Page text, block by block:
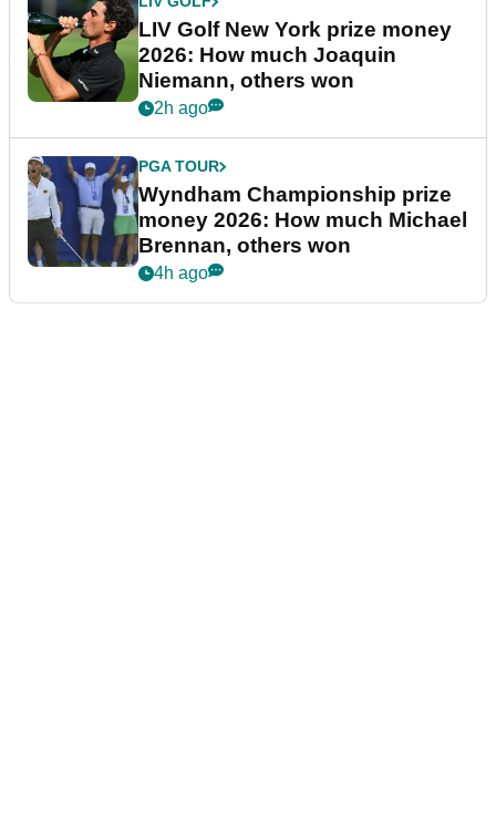
LIV Golf New York prize money
2026: How much Joaquin
Niemann, others won
2h ago
PGA TOUR
Wyndham Championship prize
money 2026: How much Michael
Brennan, others won
4h ago